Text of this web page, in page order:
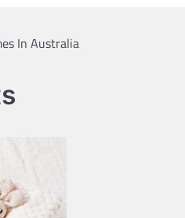
In Australia